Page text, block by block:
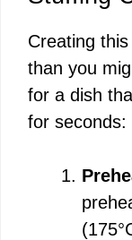
Creating
than you
for a dish
for seconds: